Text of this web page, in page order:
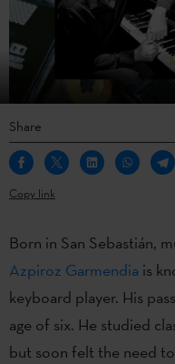
Share
Copy link
Born in San Sebastián,
Azpiroz Garmendia is
keyboard player. His
age of six. He studied
but soon felt the need